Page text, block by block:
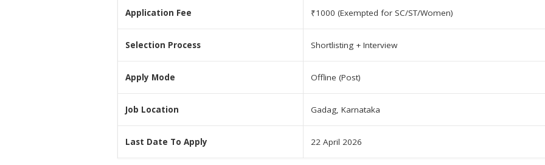
Application Fee ₹1000 (Exempted for SC/ST/Women)
Selection Process Shortlisting + Interview
Apply Mode Offline (Post)
Job Location Gadag, Karnataka
Last Date To Apply 22 April 2026